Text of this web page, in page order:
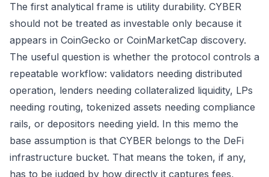
The first analytical frame is utility durability. CYBER
should not be treated as investable only because it
appears in CoinGecko or CoinMarketCap discovery.
The useful question is whether the protocol controls a
repeatable workflow: validators needing distributed
operation, lenders needing collateralized liquidity, LPs
needing routing, tokenized assets needing compliance
rails, or depositors needing yield. In this memo the
base assumption is that CYBER belongs to the DeFi
infrastructure bucket. That means the token, if any,
has to be judged by how directly it captures fees,